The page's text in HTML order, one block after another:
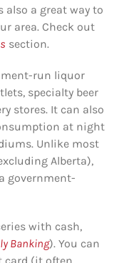
also a great way to
area. Check out
s section.
run liquor
specialty beer
stores. It can also
at night
Unlike most
Alberta),
government-
with cash,
Banking). You can